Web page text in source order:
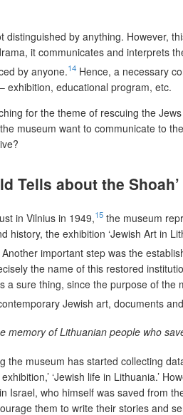
by anything. However,
it communicates and interprets
by anyone.14 Hence, a necessary
exhibition, educational program, etc.
for the theme of rescuing the
museum want to communicate to
Tells about the
in Vilnius in 1949,15 the museum
the exhibition ‘Jewish Art in
Another important step was the
the name of this restored
sure thing, since the purpose of
Jewish art, documents
of Lithuanian people who
museum has started collecting
‘Jewish life in Lithuania.’
who himself was saved from
them to write their stories and